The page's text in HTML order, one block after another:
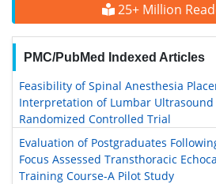
25+ Million
PMC/PubMed Indexed Articles
Feasibility of Spinal Anesthesia
Interpretation of Lumbar Ultrasound
Randomized Controlled Trial
Evaluation of Postgraduates
Focus Assessed Transthoracic
Training Course-A Pilot Study